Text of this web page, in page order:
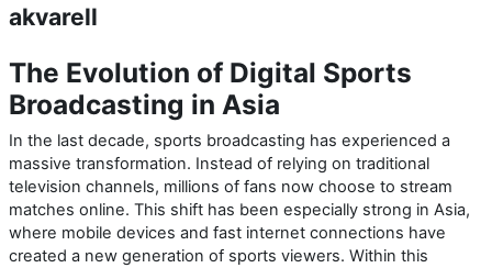
akvarell
The Evolution of Digital Sports
Broadcasting in Asia
In the last decade, sports broadcasting has experienced a
massive transformation. Instead of relying on traditional
television channels, millions of fans now choose to stream
matches online. This shift has been especially strong in Asia,
where mobile devices and fast internet connections have
created a new generation of sports viewers. Within this